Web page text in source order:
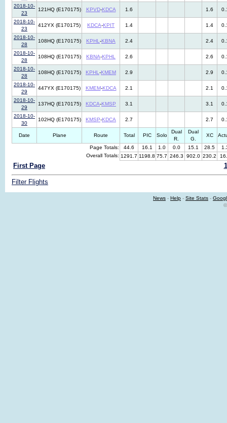
Page Totals: 44.6 16.1 1.0 0.0 15.1 28.5
Overall Totals: 1291.7 1198.8 75.7 246.3 902.0 230.2
2018-10-
23
121HQ (E170175) KPVD-KDCA 1.6 1.6
2018-10-
23
412YX (E170175) KDCA-KPIT 1.4 1.4
2018-10-
28
108HQ (E170175) KPHL -KBNA 2.4 2.4
2018-10-
28
108HQ (E170175) KBNA-KPHL 2.6 2.6
2018-10-
28
108HQ (E170175) KPHL -KMEM 2.9 2.9
2018-10-
29
447YX (E170175) KMEM-KDCA 2.1 2.1
2018-10-
29
137HQ (E170175) KDCA-KMSP 3.1 3.1
2018-10-
30
102HQ (E170175) KMSP-KDCA 2.7 2.7
Date Plane Route Total PIC Solo
Dual
R.
Dual
G.
XC
First Page
Filter Flights
News - Help - Site Stats -